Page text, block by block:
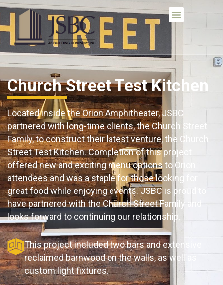
Church Street Test Kitchen
Located inside the Orion Amphitheater, JSBC
partnered withlong-time clients, the Church Street
Family,to construct their latest venture, the Church
Street Test Kitchen. Completion of this project
offered new and exciting menu options to Orion
attendees and was a staple for those looking for
great food while enjoying events. JSBC is proud to
have partnered with the Church Street Family and
looks forward to continuing our relationship.
This project included two bars and extensive
reclaimed barnwood on the walls, as well as
custom light fixtures.